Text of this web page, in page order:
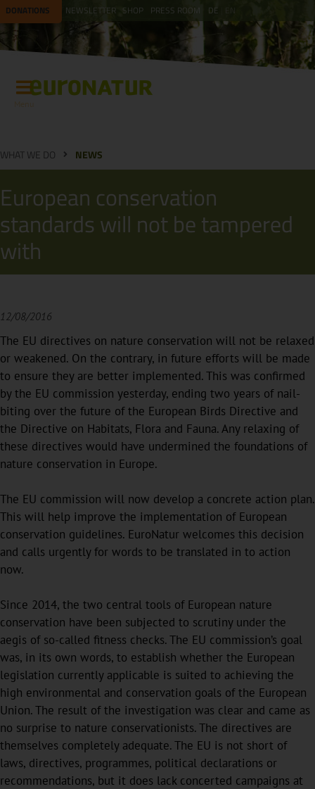
DONATIONS NEWSLETTER SHOP PRESS ROOM DE
WHAT WE DO NEWS
European conservation
standards will not be tampered
with
12/08/2016
The EU directives on nature conservation will not be relaxed
or weakened. On the contrary, in future efforts will be made
to ensure they are better implemented. This was confirmed
by the EU commission yesterday, ending two years of nail-
biting over the future of the European Birds Directive and
the Directive on Habitats, Flora and Fauna. Any relaxing of
these directives would have undermined the foundations of
nature conservation in Europe.
The EU commission will now develop a concrete action plan.
This will help improve the implementation of European
conservation guidelines. EuroNatur welcomes this decision
and calls urgently for words to be translated in to action
now.
Since 2014, the two central tools of European nature
conservation have been subjected to scrutiny under the
aegis of so-called fitness checks. The EU commission’s goal
was, in its own words, to establish whether the European
legislation currently applicable is suited to achieving the
high environmental and conservation goals of the European
Union. The result of the investigation was clear and came as
no surprise to nature conservationists. The directives are
themselves completely adequate. The EU is not short of
laws, directives, programmes, political declarations or
recommendations, but it does lack concerted campaigns at